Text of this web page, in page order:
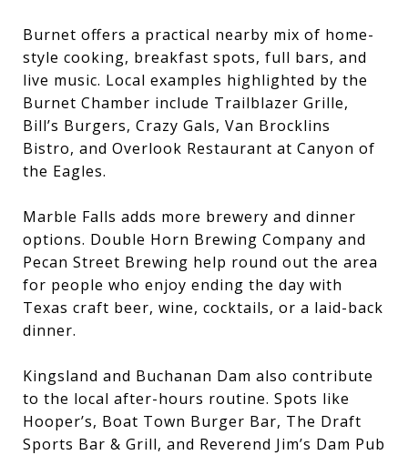
Burnet offers a practical nearby mix of home-
style cooking, breakfast spots, full bars, and
live music. Local examples highlighted by the
Burnet Chamber include Trailblazer Grille,
Bill’s Burgers, Crazy Gals, Van Brocklins
Bistro, and Overlook Restaurant at Canyon of
the Eagles.
Marble Falls adds more brewery and dinner
options. Double Horn Brewing Company and
Pecan Street Brewing help round out the area
for people who enjoy ending the day with
Texas craft beer, wine, cocktails, or a laid-back
dinner.
Kingsland and Buchanan Dam also contribute
to the local after-hours routine. Spots like
Hooper’s, Boat Town Burger Bar, The Draft
Sports Bar & Grill, and Reverend Jim’s Dam Pub